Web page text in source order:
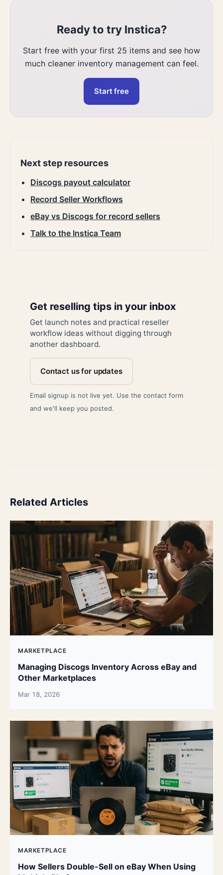
Ready to try Instica?
Start free with your first 25 items and see how
much cleaner inventory management can feel.
Start free
Next step resources
Discogs payout calculator
Record Seller Workflows
eBay vs Discogs for record sellers
Talk to the Instica Team
Get reselling tips in your inbox
Get launch notes and practical reseller
workflow ideas without digging through
another dashboard.
Contact us for updates
Email signup is not live yet. Use the contact form
and we'll keep you posted.
Related Articles
MARKETPLACE
Managing Discogs Inventory Across eBay and
Other Marketplaces
Mar 18, 2026
MARKETPLACE
How Sellers Double-Sell on eBay When Using